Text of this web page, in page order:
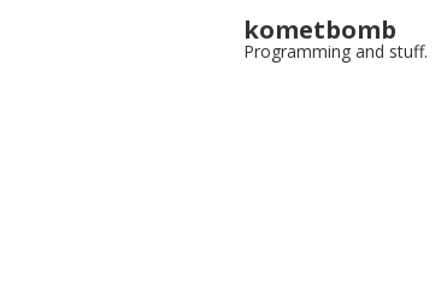
kometbomb
Programming and stuff.